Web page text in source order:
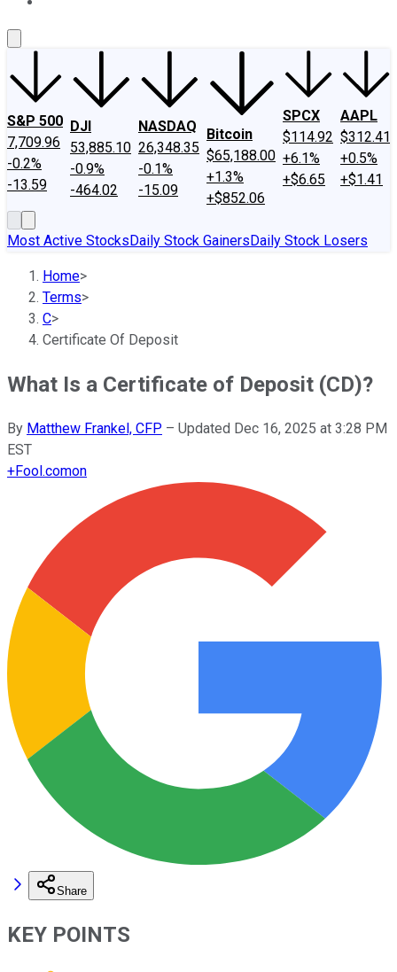
S&P 500
7,709.96
-0.2%
-13.59
DJI
53,885.10
-0.9%
-464.02
NASDAQ
26,348.35
-0.1%
-15.09
Bitcoin
$65,188.00
+1.3%
+$852.06
SPCX
$114.92
+6.1%
+$6.65
AAPL
$312.41
+0.5%
+$1.41
Most Active StocksDaily Stock GainersDaily Stock Losers
Home>
Terms>
C>
Certificate Of Deposit
What Is a Certificate of Deposit (CD)?
By Matthew Frankel, CFP – Updated Dec 16, 2025 at 3:28 PM
EST
+Fool.comon
Share
KEY POINTS